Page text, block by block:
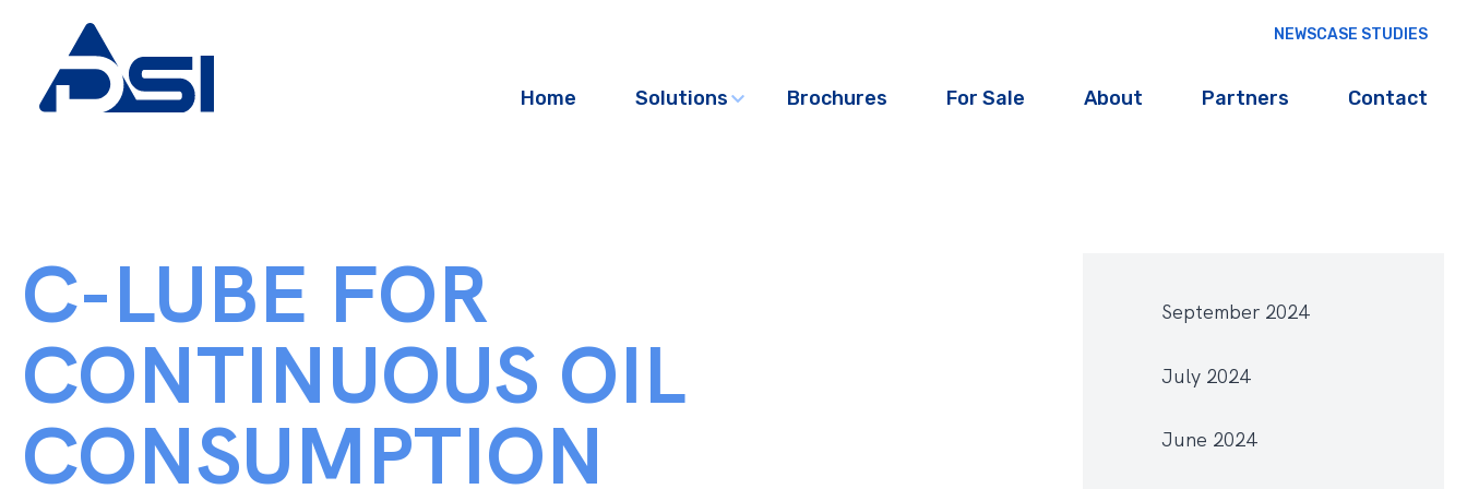
Home Solutions Brochures For Sale About Partners Contact
NEWSCASE STUDIES
C-LUBE FOR
CONTINUOUS OIL
CONSUMPTION
September 2024
July 2024
June 2024